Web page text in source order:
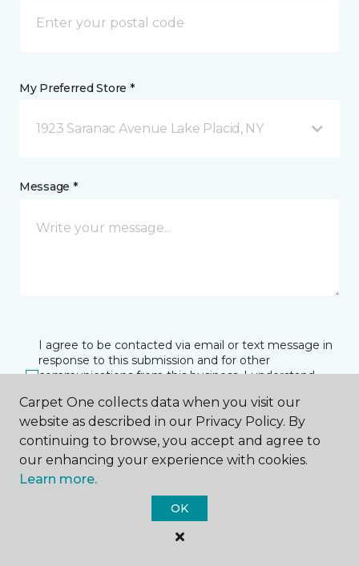
My Preferred Store *
1923 Saranac Avenue Lake Placid, NY
Message *
I agree to be contacted via email or text message in
response to this submission and for other
communications from this business. I understand
at any time.
SUBMIT
Carpet One collects data when you visit our
website as described in our Privacy Policy. By
continuing to browse, you accept and agree to
our enhancing your experience with cookies.
Learn more.
OK